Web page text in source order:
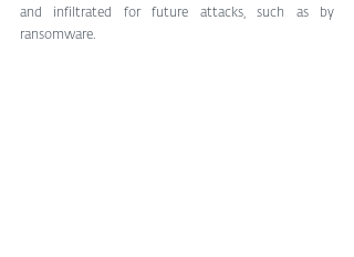
and infiltrated for future attacks, such as by
ransomware.